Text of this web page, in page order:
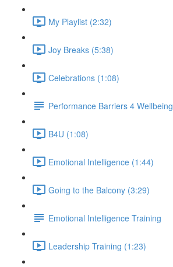
My Playlist (2:32)
Joy Breaks (5:38)
Celebrations (1:08)
Performance Barriers 4 Wellbeing
B4U (1:08)
Emotional Intelligence (1:44)
Going to the Balcony (3:29)
Emotional Intelligence Training
Leadership Training (1:23)